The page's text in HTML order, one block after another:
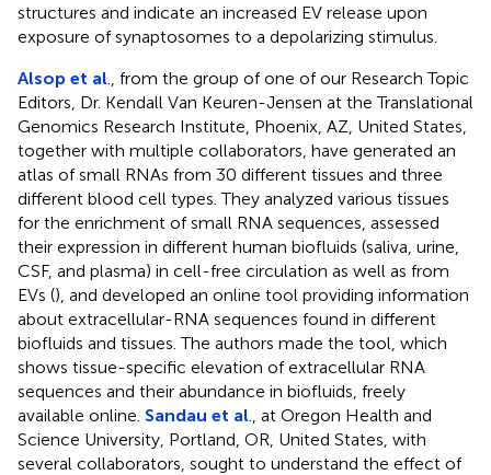
structures and indicate an increased EV release upon
exposure of synaptosomes to a depolarizing stimulus.
Alsop et al ., from the group of one of our Research Topic
Editors, Dr. Kendall Van Keuren-Jensen at the Translational
Genomics Research Institute, Phoenix, AZ, United States,
together with multiple collaborators, have generated an
atlas of small RNAs from 30 different tissues and three
different blood cell types. They analyzed various tissues
for the enrichment of small RNA sequences, assessed
their expression in different human biofluids (saliva, urine,
CSF, and plasma) in cell-free circulation as well as from
EVs (), and developed an online tool providing information
about extracellular-RNA sequences found in different
biofluids and tissues. The authors made the tool, which
shows tissue-specific elevation of extracellular RNA
sequences and their abundance in biofluids, freely
available online. Sandau et al ., at Oregon Health and
Science University, Portland, OR, United States, with
several collaborators, sought to understand the effect of